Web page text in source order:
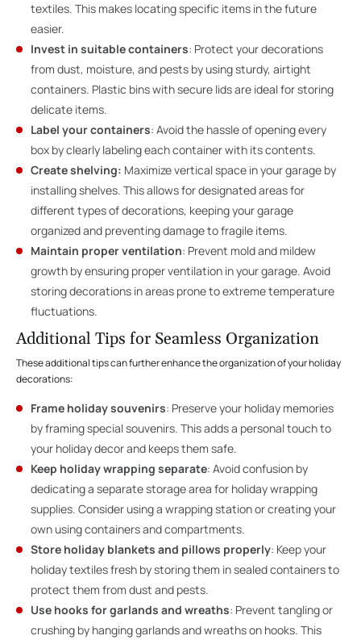
textiles. This makes locating specific items in the future
easier.
Invest in suitable containers: Protect your decorations
from dust, moisture, and pests by using sturdy, airtight
containers. Plastic bins with secure lids are ideal for storing
delicate items.
Label your containers: Avoid the hassle of opening every
box by clearly labeling each container with its contents.
Create shelving: Maximize vertical space in your garage by
installing shelves. This allows for designated areas for
different types of decorations, keeping your garage
organized and preventing damage to fragile items.
Maintain proper ventilation: Prevent mold and mildew
growth by ensuring proper ventilation inyour garage. Avoid
storing decorations in areas prone to extreme temperature
fluctuations.
Additional Tips for Seamless Organization
These additional tips can further enhance the organization of your holiday
decorations:
Frame holiday souvenirs: Preserve your holiday memories
by framing special souvenirs. This adds a personal touch to
your holiday decor and keeps them safe.
Keep holiday wrapping separate: Avoid confusion by
dedicating a separate storage area for holiday wrapping
supplies. Consider using a wrapping station or creating your
own using containers and compartments.
Store holiday blankets and pillows properly: Keep your
holiday textiles fresh by storing them in sealed containers to
protect them from dust and pests.
Use hooks for garlands and wreaths: Prevent tangling or
crushing by hanging garlands and wreaths on hooks. This